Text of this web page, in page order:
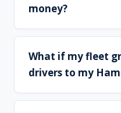
money?
What if my fleet
drivers to my